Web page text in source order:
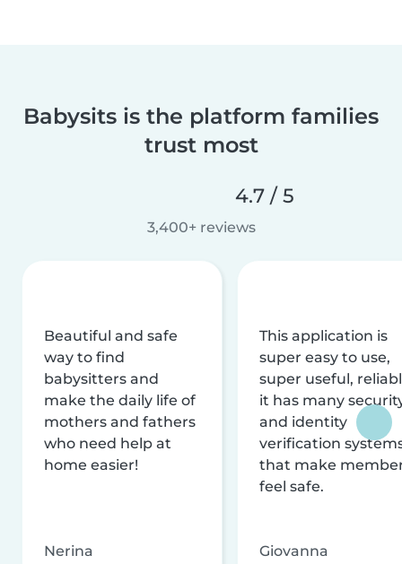
Babysits is the platform families
trust most
4.7 / 5
3,400+ reviews
Beautiful and safe
way to find
babysitters and
make the daily life of
mothers and fathers
who need help at
home easier!
Nerina
This application is
super easy to use,
super useful,
it has many
and identity
verification
that make
feel safe.
Giovanna